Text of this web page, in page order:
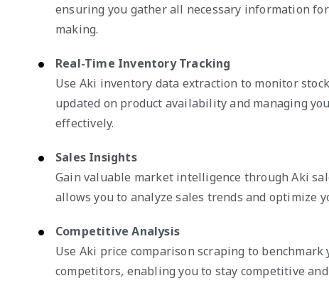
ensuring you gather all necessary information
making.
Real-Time Inventory Tracking
Use Aki inventory data extraction to monitor
updated on product availability and managing
effectively.
Sales Insights
Gain valuable market intelligence through Aki
allows you to analyze sales trends and optimize
Competitive Analysis
Use Aki price comparison scraping to
competitors, enabling you to stay competitive